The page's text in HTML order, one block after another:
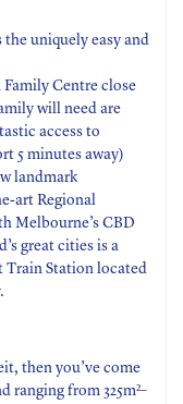
uniquely easy and
Centre close
will need are
access to
5 minutes away)
landmark
art Regional
Melbourne’s CBD
great cities is a
Train Station located
then you’ve come
ranging from 325m²–